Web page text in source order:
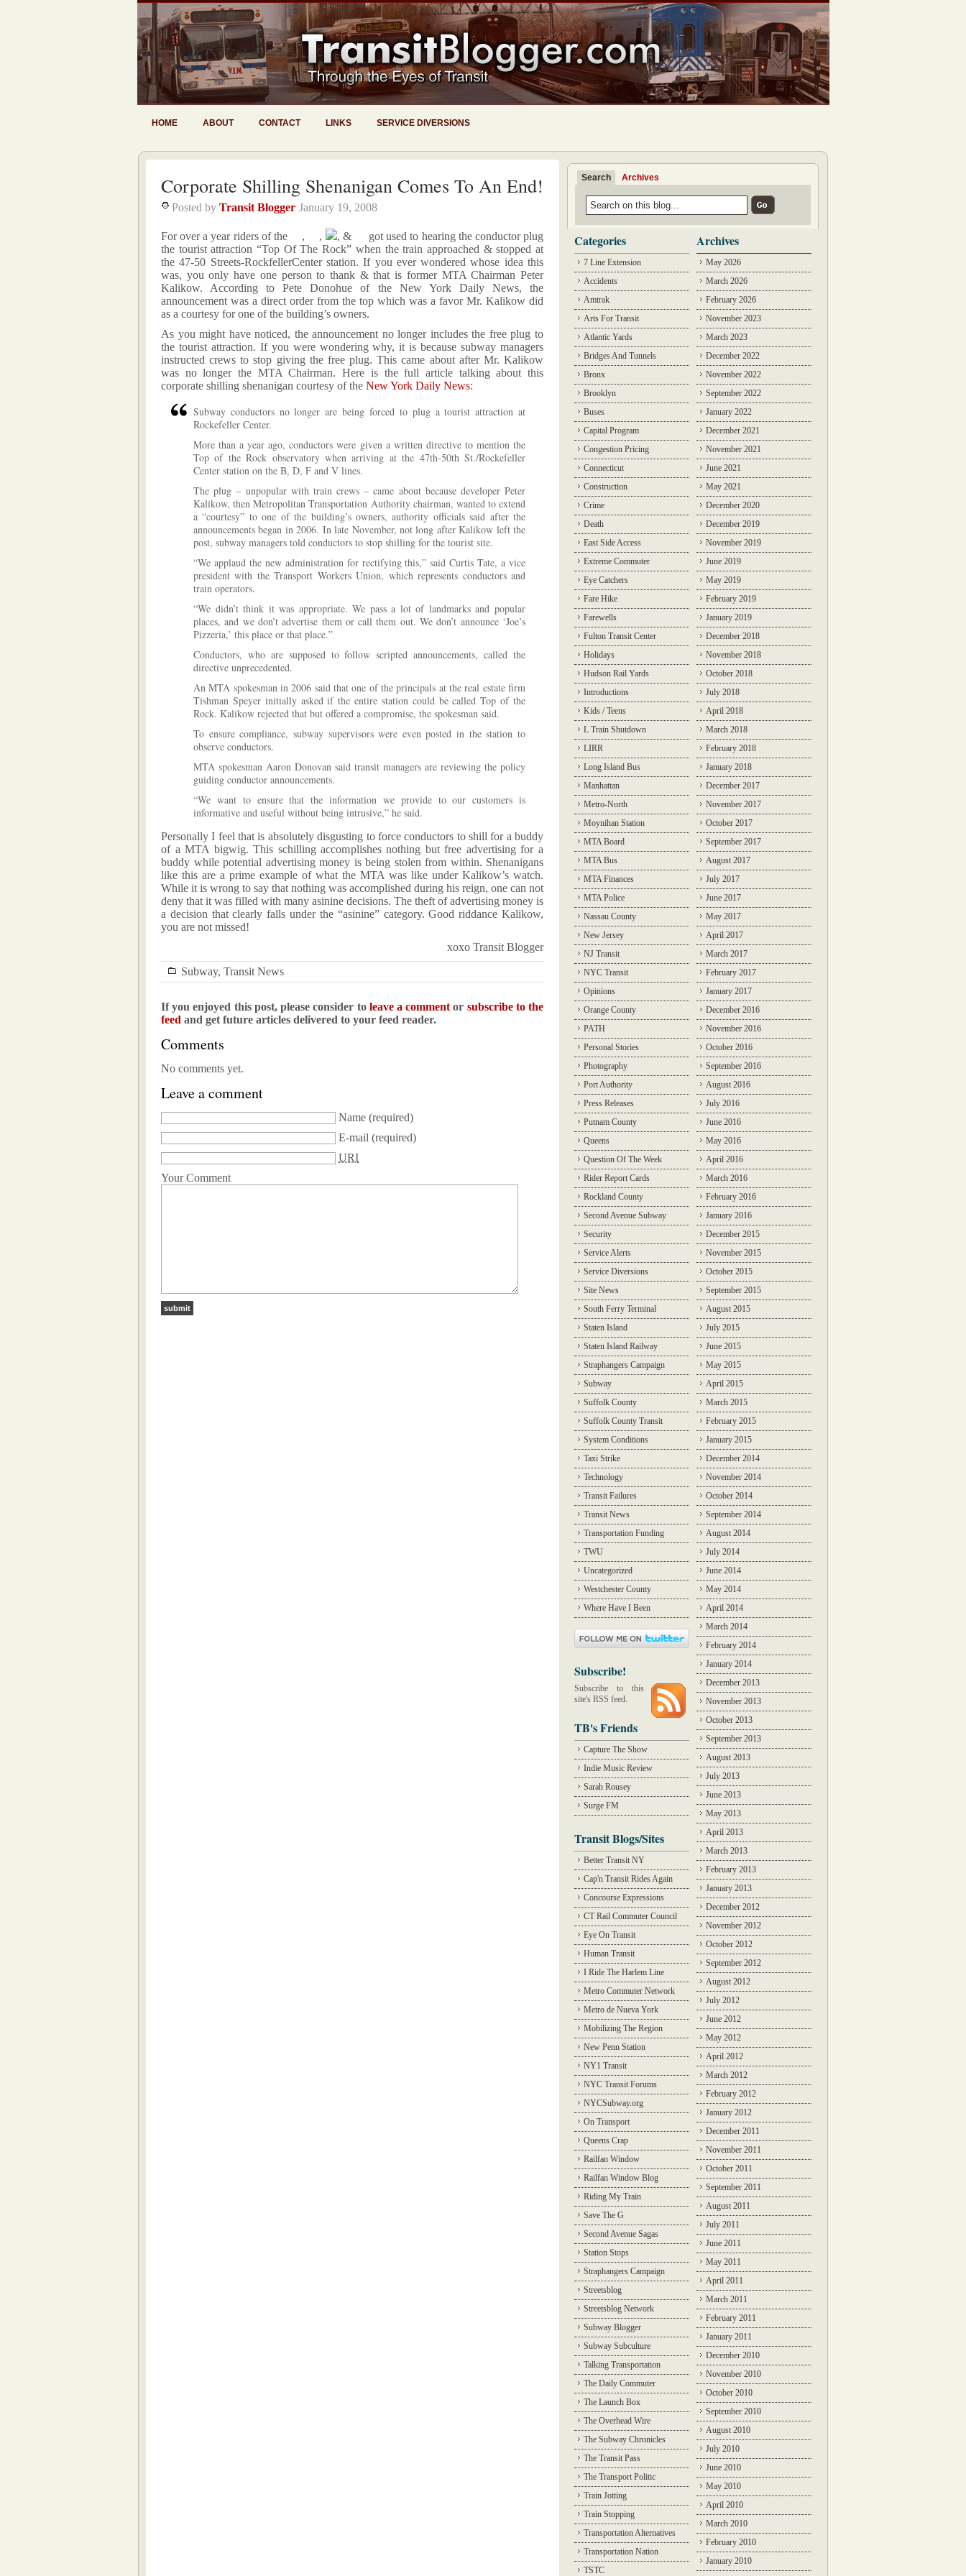
HOME ABOUT CONTACT LINKS SERVICE DIVERSIONS
Corporate Shilling Shenanigan Comes To An End!
Posted by Transit Blogger January 19, 2008
For over a year riders of the , , , &
got used to hearing the conductor plug
the tourist attraction “Top Of The Rock” when the train approached & stopped at
the47-50 Streets-RockfellerCenterstation. If you ever wondered whose idea this
was, you only have one person to thank & that is former MTA Chairman Peter
Kalikow. According to Pete Donohue of the New York Daily News, the
announcement was a direct order from the top which was a favor Mr. Kalikow did
as a courtesy for one of the building’s owners.
As you might have noticed, the announcement no longer includes the free plug to
the tourist attraction. If you were wondering why, it is because subway managers
instructed crews to stop giving the free plug. This came about after Mr. Kalikow
was no longer the MTA Chairman. Here is the full article talking about this
corporate shilling shenanigan courtesy of the New York Daily News:
Subway conductors no longer are being forced to plug a tourist attraction at
Rockefeller Center.
More than a year ago, conductors were given a written directive to mention the
Top of the Rock observatory when arriving at the 47th-50th St./Rockefeller
Center station on the B, D, F and V lines.
The plug – unpopular with train crews – came about because developer Peter
Kalikow, then Metropolitan Transportation Authority chairman, wanted to extend
a “courtesy” to one of the building’s owners, authority officials said after the
announcements began in 2006. In late November, not long after Kalikow left the
post, subway managers told conductors to stop shilling for the tourist site.
“We applaud the new administration for rectifying this,” said Curtis Tate, a vice
president with the Transport Workers Union, which represents conductors and
train operators.
“We didn’t think it was appropriate. We pass a lot of landmarks and popular
places, and we don’t advertise them or call them out. We don’t announce ‘Joe’s
Pizzeria,’ this place or that place.”
Conductors, who are supposed to follow scripted announcements, called the
directive unprecedented.
An MTA spokesman in 2006 said that one of the principals at the real estate firm
Tishman Speyer initially asked if the entire station could be called Top of the
Rock. Kalikow rejected that but offered a compromise, the spokesman said.
To ensure compliance, subway supervisors were even posted in the station to
observe conductors.
MTA spokesman Aaron Donovan said transit managers are reviewing the policy
guiding conductor announcements.
“We want to ensure that the information we provide to our customers is
informative and useful without being intrusive,” he said.
Personally I feel that is absolutely disgusting to force conductors to shill for a buddy
of a MTA bigwig. This schilling accomplishes nothing but free advertising for a
buddy while potential advertising money is being stolen from within. Shenanigans
like this are a prime example of what the MTA was like under Kalikow’s watch.
While it is wrong to say that nothing was accomplished during his reign, one can not
deny that it was filled with many asinine decisions. The theft of advertising money is
a decision that clearly falls under the “asinine” category. Good riddance Kalikow,
you are not missed!
xoxo Transit Blogger
Subway, Transit News
If you enjoyed this post, please consider to leave a comment or subscribe to the
feed and get future articles delivered to your feed reader.
Comments
No comments yet.
Leave a comment
Name (required)
E-mail (required)
URI
Your Comment
Search Archives
Categories
7 Line Extension
Accidents
Amtrak
Arts For Transit
Atlantic Yards
Bridges And Tunnels
Bronx
Brooklyn
Buses
Capital Program
Congestion Pricing
Connecticut
Construction
Crime
Death
East Side Access
Extreme Commuter
Eye Catchers
Fare Hike
Farewells
Fulton Transit Center
Holidays
Hudson Rail Yards
Introductions
Kids / Teens
L Train Shutdown
LIRR
Long Island Bus
Manhattan
Metro-North
Moynihan Station
MTA Board
MTA Bus
MTA Finances
MTA Police
Nassau County
New Jersey
NJ Transit
NYC Transit
Opinions
Orange County
PATH
Personal Stories
Photography
Port Authority
Press Releases
Putnam County
Queens
Question Of The Week
Rider Report Cards
Rockland County
Second Avenue Subway
Security
Service Alerts
Service Diversions
Site News
South Ferry Terminal
Staten Island
Staten Island Railway
Straphangers Campaign
Subway
Suffolk County
Suffolk County Transit
System Conditions
Taxi Strike
Technology
Transit Failures
Transit News
Transportation Funding
TWU
Uncategorized
Westchester County
Where Have I Been
Subscribe!
Subscribe to this
site's RSS feed.
TB's Friends
Capture The Show
Indie Music Review
Sarah Rousey
Surge FM
Transit Blogs/Sites
Better Transit NY
Cap'n Transit Rides Again
Concourse Expressions
CT Rail Commuter Council
Eye On Transit
Human Transit
I Ride The Harlem Line
Metro Commuter Network
Metro de Nueva York
Mobilizing The Region
New Penn Station
NY1 Transit
NYC Transit Forums
NYCSubway.org
On Transport
Queens Crap
Railfan Window
Railfan Window Blog
Riding My Train
Save The G
Second Avenue Sagas
Station Stops
Straphangers Campaign
Streetsblog
Streetsblog Network
Subway Blogger
Subway Subculture
Talking Transportation
The Daily Commuter
The Launch Box
The Overhead Wire
The Subway Chronicles
The Transit Pass
The Transport Politic
Train Jotting
Train Stopping
Transportation Alternatives
Transportation Nation
TSTC
Archives
May 2026
March 2026
February 2026
November 2023
March 2023
December 2022
November 2022
September 2022
January 2022
December 2021
November 2021
June 2021
May 2021
December 2020
December 2019
November 2019
June 2019
May 2019
February 2019
January 2019
December 2018
November 2018
October 2018
July 2018
April 2018
March 2018
February 2018
January 2018
December 2017
November 2017
October 2017
September 2017
August 2017
July 2017
June 2017
May 2017
April 2017
March 2017
February 2017
January 2017
December 2016
November 2016
October 2016
September 2016
August 2016
July 2016
June 2016
May 2016
April 2016
March 2016
February 2016
January 2016
December 2015
November 2015
October 2015
September 2015
August 2015
July 2015
June 2015
May 2015
April 2015
March 2015
February 2015
January 2015
December 2014
November 2014
October 2014
September 2014
August 2014
July 2014
June 2014
May 2014
April 2014
March 2014
February 2014
January 2014
December 2013
November 2013
October 2013
September 2013
August 2013
July 2013
June 2013
May 2013
April 2013
March 2013
February 2013
January 2013
December 2012
November 2012
October 2012
September 2012
August 2012
July 2012
June 2012
May 2012
April 2012
March 2012
February 2012
January 2012
December 2011
November 2011
October 2011
September 2011
August 2011
July 2011
June 2011
May 2011
April 2011
March 2011
February 2011
January 2011
December 2010
November 2010
October 2010
September 2010
August 2010
July 2010
June 2010
May 2010
April 2010
March 2010
February 2010
January 2010